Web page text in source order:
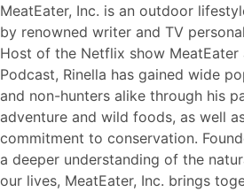
MeatEater, Inc. is an outdoor
by renowned writer and TV
Host of the Netflix show MeatEater
Podcast, Rinella has gained wide
and non-hunters alike through his
adventure and wild foods, as well
commitment to conservation.
a deeper understanding of the
our lives, MeatEater, Inc. brings